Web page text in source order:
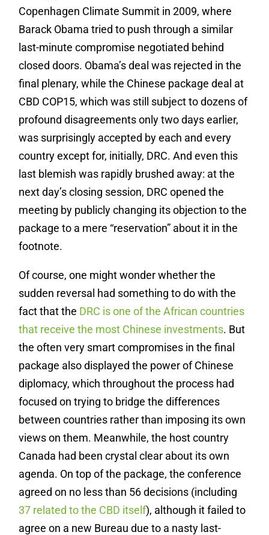
Copenhagen Climate Summit in 2009, where
Barack Obama tried to push through a similar
last-minute compromise negotiated behind
closed doors. Obama’s deal was rejected in the
final plenary, while the Chinese package deal at
CBD COP15, which was still subject to dozens of
profound disagreements only two days earlier,
was surprisingly accepted by each and every
country except for, initially, DRC. And even this
last blemish was rapidly brushed away: at the
next day’s closing session, DRC opened the
meeting by publicly changing its objection to the
package to a mere “reservation” about it in the
footnote.
Of course, one might wonder whether the
sudden reversal had something to do with the
fact that the DRC is one of the African countries
that receive the most Chinese investments. But
the often very smart compromises in the final
package also displayed the power of Chinese
diplomacy, which throughout the process had
focused on trying to bridge the differences
between countries rather than imposing its own
views on them. Meanwhile, the host country
Canada had been crystal clear about its own
agenda. On top of the package, the conference
agreed on no less than 56 decisions (including
37 related to the CBD itself), although it failed to
agree on a new Bureau due to a nasty last-